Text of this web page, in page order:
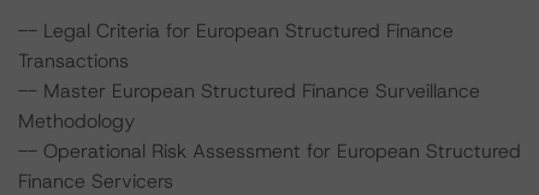
-- Legal Criteria for European Structured Finance
Transactions
-- Master European Structured Finance Surveillance
Methodology
-- Operational Risk Assessment for European Structured
Finance Servicers